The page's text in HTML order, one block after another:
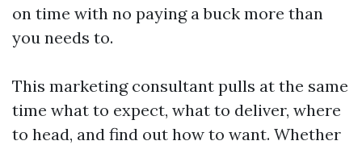
on time with no paying a buck more than
you needs to.
This marketing consultant pulls at the same
time what to expect, what to deliver, where
to head, and find out how to want. Whether